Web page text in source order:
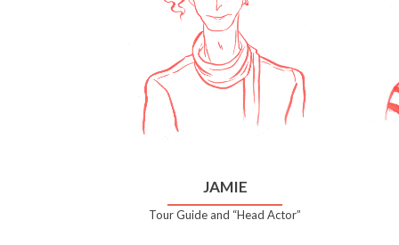
JAMIE
Tour Guide and “Head Actor”